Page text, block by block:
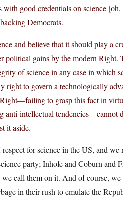
with good credentials on science [oh,
Democrats.
and believe that it should play a
political gains by the modern Right.
of science in any case in which
right to govern a technologically
Right—failing to grasp this fact in
anti-intellectual tendencies—cannot
it aside.
for science in the US, and
party; Inhofe and Coburn and
call them on it. And of course,
in their rush to emulate the